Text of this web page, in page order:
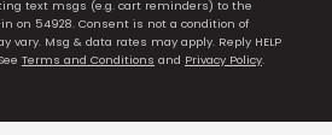
text msgs (e.g. cart reminders) to the
on 54928. Consent is not a condition of
vary. Msg & data rates may apply. Reply HELP
Terms and Conditions and Privacy Policy.